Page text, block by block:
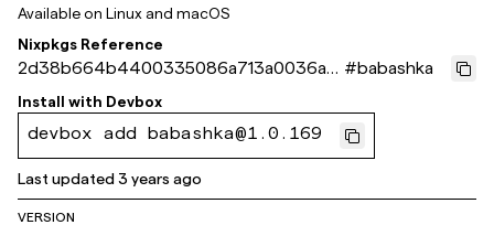
Available on Linux and macOS
Nixpkgs Reference
2d38b664b4400335086a713a0036aaf
aa002c003
#babashka
Install with Devbox
devbox add babashka@1.0.169
Last updated3 years ago
VERSION